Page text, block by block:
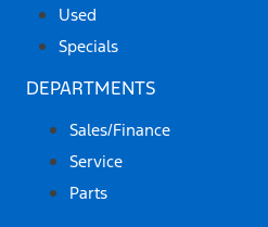
Used
Specials
DEPARTMENTS
Sales/Finance
Service
Parts